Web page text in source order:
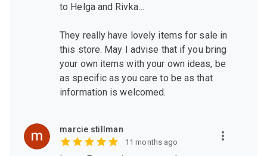
to Helga and Rivka…
They really have lovely items for sale in
this store. May I advise that if you bring
your own items with your own ideas, be
as specific as you care to be as that
information is welcomed.
marcie stillman
11 months ago